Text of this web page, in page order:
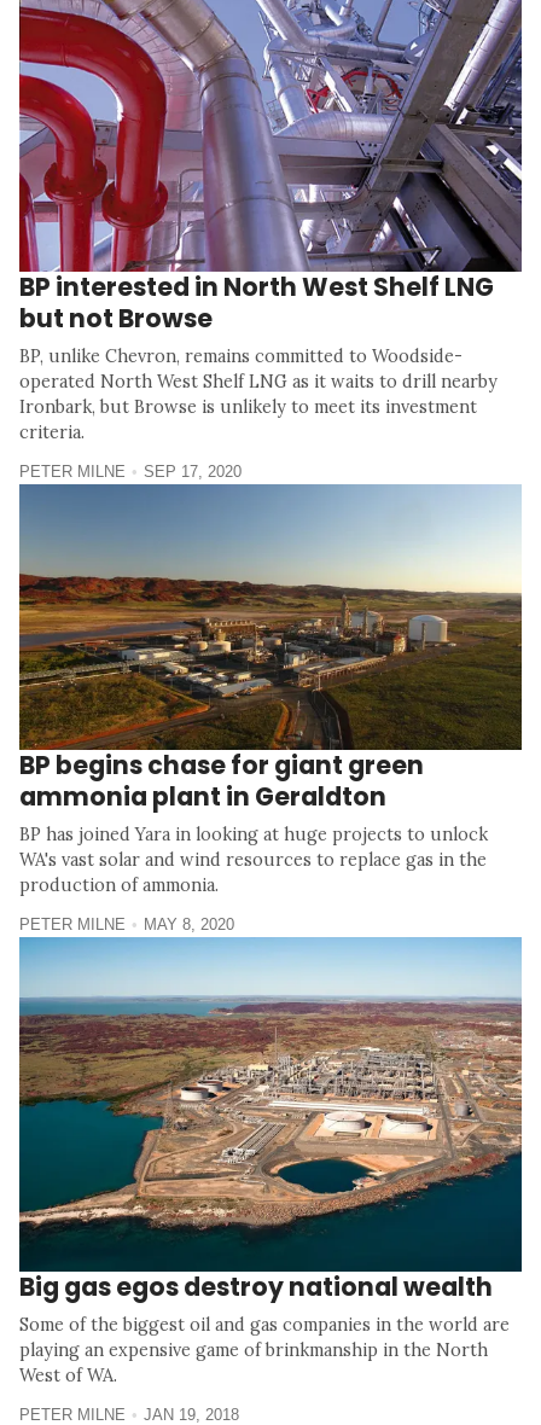
BP interested in North West Shelf LNG
but not Browse
BP, unlike Chevron, remains committed to Woodside-
operated North West Shelf LNG as it waits to drill nearby
Ironbark, but Browse is unlikely to meet its investment
criteria.
PETER MILNE SEP 17, 2020
BP begins chase for giant green
ammonia plant in Geraldton
BP has joined Yara in looking at huge projects to unlock
WA's vast solar and wind resources to replace gas in the
production of ammonia.
PETER MILNE MAY 8, 2020
Big gas egos destroy national wealth
Some of the biggest oil and gas companies in the world are
playing an expensive game of brinkmanship in the North
West of WA.
PETER MILNE JAN 19, 2018